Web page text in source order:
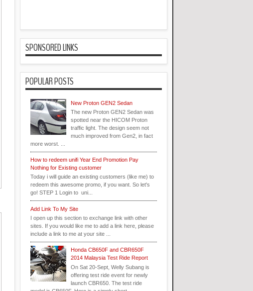
SPONSORED LINKS
POPULAR POSTS
New Proton GEN2 Sedan
The new Proton GEN2 Sedan was
spotted near the HICOM Proton
traffic light. The design seem not
much improved from Gen2, in fact
more worst. ...
How to redeem unifi Year End Promotion Pay
Nothing for Existing customer
Today i will guide an existing customers (like me) to
redeem this awesome promo, if you want. So let's
go! STEP 1 Login to uni...
Add Link To My Site
I open up this section to exchange link with other
sites. If you would like me to add a link here, please
include a link to me at your site ...
Honda CB650F and CBR650F
2014 Malaysia Test Ride Report
On Sat 20-Sept, Welly Subang is
offering test ride event for newly
launch CBR650. The test ride